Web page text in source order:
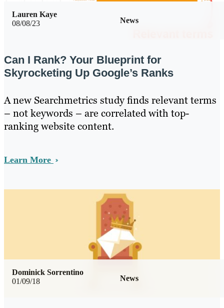
08/08/23 News
Lauren Kaye
Can I Rank? Your Blueprint for
Skyrocketing Up Google’s Ranks
A new Searchmetrics study finds relevant terms
– not keywords – are correlated with top-
ranking website content.
Learn More
01/09/18 News
Dominick Sorrentino